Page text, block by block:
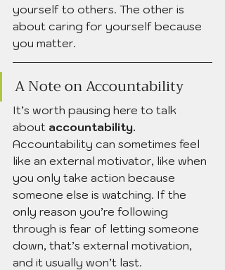
yourself to others. The other is
about caring for yourself because
you matter.
A Note on Accountability
It’s worth pausing here to talk
about accountability.
Accountability can sometimes feel
like an external motivator, like when
you only take action because
someone else is watching. If the
only reason you’re following
through is fear of letting someone
down, that’s external motivation,
and it usually won’t last.